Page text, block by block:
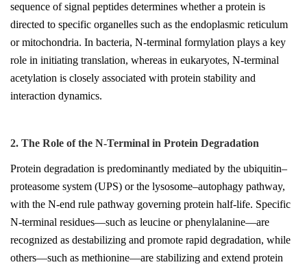
sequence of signal peptides determines whether a protein is
directed to specific organelles such as the endoplasmic reticulum
or mitochondria. In bacteria, N-terminal formylation plays a key
role in initiating translation, whereas in eukaryotes, N-terminal
acetylation is closely associated with protein stability and
interaction dynamics.
2. The Role of the N-Terminal in Protein Degradation
Protein degradation is predominantly mediated by the ubiquitin–
proteasome system (UPS) or the lysosome–autophagy pathway,
with the N-end rule pathway governing protein half-life. Specific
N-terminal residues—such as leucine or phenylalanine—are
recognized as destabilizing and promote rapid degradation, while
others—such as methionine—are stabilizing and extend protein